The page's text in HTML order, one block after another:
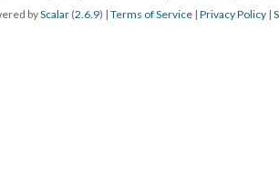
byScalar (2.6.9) | Terms of Service | Privacy Policy |